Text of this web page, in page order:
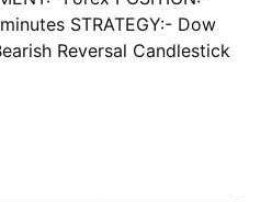
STRATEGY:- Dow
Reversal Candlestick
CMP TAKE PROFIT:-
RR:- 2:1